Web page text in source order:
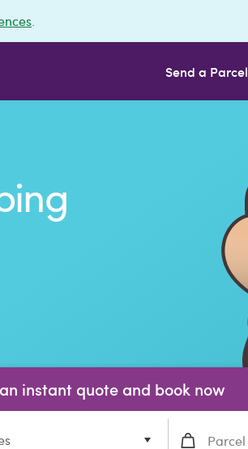
Send a Parcel
instant quote and book now